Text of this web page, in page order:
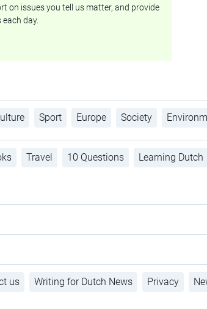
on issues you tell us matter, and provide
day.
Sport Europe Society
Travel 10 Questions Learning Dutch
us Writing for Dutch News Privacy